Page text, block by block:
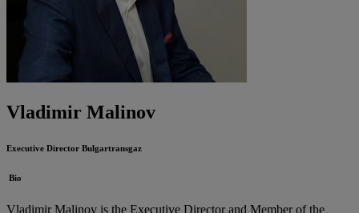
Vladimir Malinov
Executive Director Bulgartransgaz
Bio
Vladimir Malinov is the Executive Director and Member of the